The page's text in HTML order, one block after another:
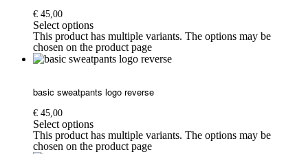
€ 45,00
Select options
This product has multiple variants. The options may be
chosen on the product page
basic sweatpants logo reverse
€ 45,00
Select options
This product has multiple variants. The options may be
chosen on the product page